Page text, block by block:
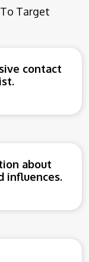
Target
contact
about
influences.